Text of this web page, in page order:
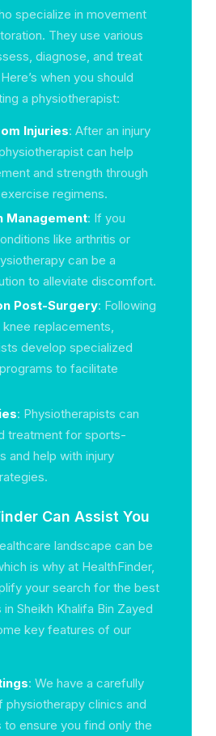
specialize in movement
They use various
diagnose, and treat
when you should
a physiotherapist:
Injuries: After an injury
can help
and strength through
regimens.
Management: If you
like arthritis or
can be a
to alleviate discomfort.
Post-Surgery: Following
replacements,
develop specialized
to facilitate
: Physiotherapists can
treatment for sports-
and help with injury
Can Assist You
landscape can be
is why at HealthFinder,
your search for the best
Sheikh Khalifa Bin Zayed
key features of our
: We have a carefully
physiotherapy clinics and
ensure you find only the